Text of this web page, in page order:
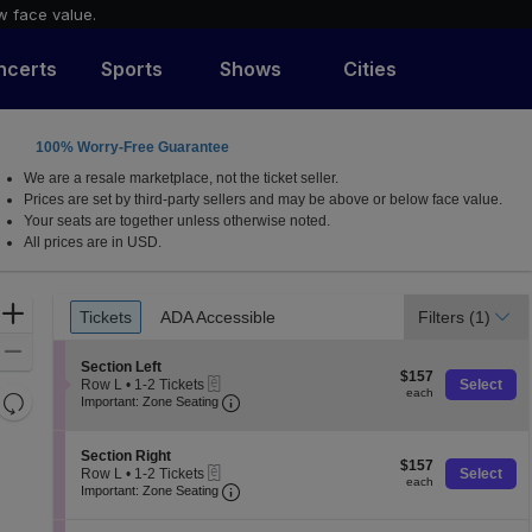
face value.
Sports Shows Cities
Center, Orlando, Florida
100% Worry-Free Guarantee
We are a resale marketplace, not the ticket seller.
Prices are set by third-party sellers and may be above or below face value.
Your seats are together unless otherwise noted.
All prices are in USD.
Zoom
Resets
Ticket
Types Tickets
Tickets ADA Accessible
ADA Accessible Filters (1)
S
e
c
o
n
S
e
Section Left
Row L
1
Tickets
available
• 1-2 Tickets
Important: Zone Seating Important: Zone Seating, Open
$157
each
$157
each Select
S
e
c
Section Right
Row L
1
• 1-2 Tickets
Important: Zone Seating Important: Zone Seating, Open
$157
each
$157
each Select